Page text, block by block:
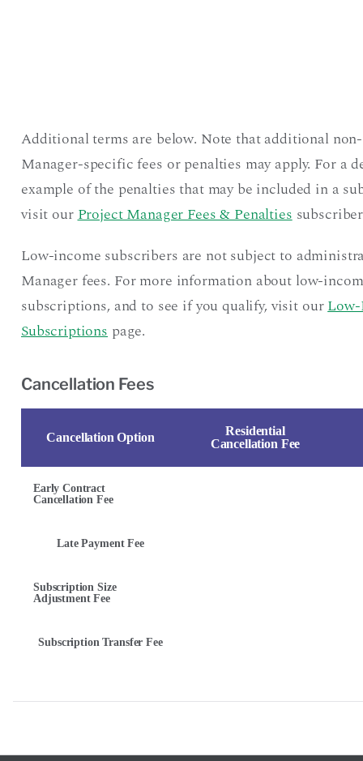
Additional terms are below. Note that additional
Manager-specific fees or penalties may apply. For a
example of the penalties that may be included in a
visit ourProject Manager Fees & Penalties
Low-income subscribers are not subject to
Manager fees. For more information about low-
subscriptions, and to see if you qualify, visit our
Subscriptions page.
Cancellation Fees
Cancellation Option
Residential
Cancellation Fee
Early Contract
Cancellation Fee
Late Payment Fee
Subscription Size
Adjustment Fee
Subscription Transfer Fee